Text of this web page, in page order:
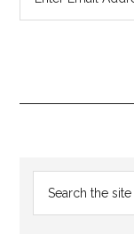
Reader
Primary
Sidebar